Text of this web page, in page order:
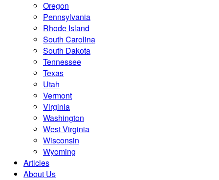
Oregon
Pennsylvania
Rhode Island
South Carolina
South Dakota
Tennessee
Texas
Utah
Vermont
Virginia
Washington
West Virginia
Wisconsin
Wyoming
Articles
About Us